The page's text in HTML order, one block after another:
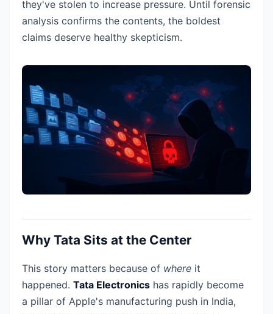
they've stolen to increase pressure. Until forensic
analysis confirms the contents, the boldest
claims deserve healthy skepticism.
Why Tata Sits at the Center
This story matters because of where it
happened. Tata Electronics has rapidly become
a pillar of Apple's manufacturing push in India,